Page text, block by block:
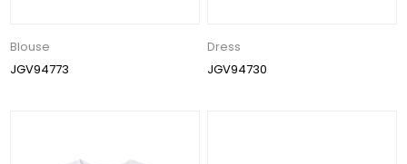
Blouse
JGV94773
Dress
JGV94730